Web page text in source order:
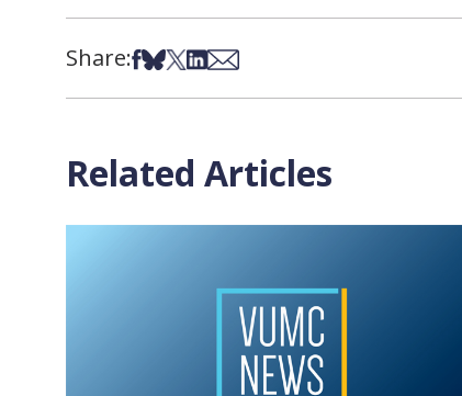
Share:Share on Facebook
Share on Bsky
Share on X
Share on LinkedIn
Share via Email
Related Articles